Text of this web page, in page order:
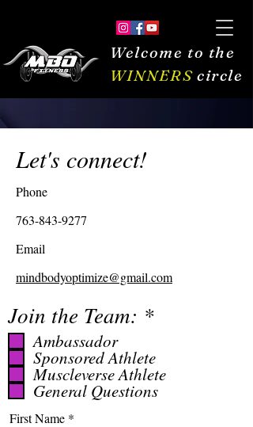
Welcome to the
WINNERScircle
Let's connect!
Phone
763-843-9277
Email
mindbodyoptimize@gmail.com
Join the Team: *R
q
u
i
Ambassador
Sponsored Athlete
Muscleverse Athlete
General Questions
First Name